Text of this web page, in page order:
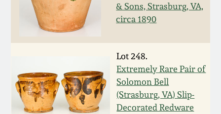
& Sons, Strasburg, VA,
circa 1890
Lot 248.
Extremely Rare Pair of
Solomon Bell
(Strasburg, VA) Slip-
Decorated Redware
July 21, 2012
March 3, 2012
Oct 29, 2011
July 16, 2011